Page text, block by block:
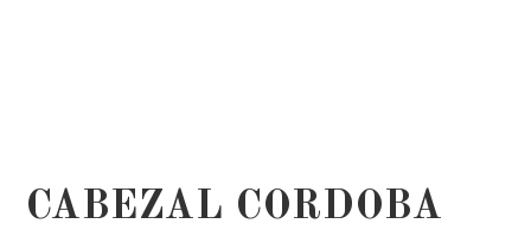
CABEZAL CORDOBA